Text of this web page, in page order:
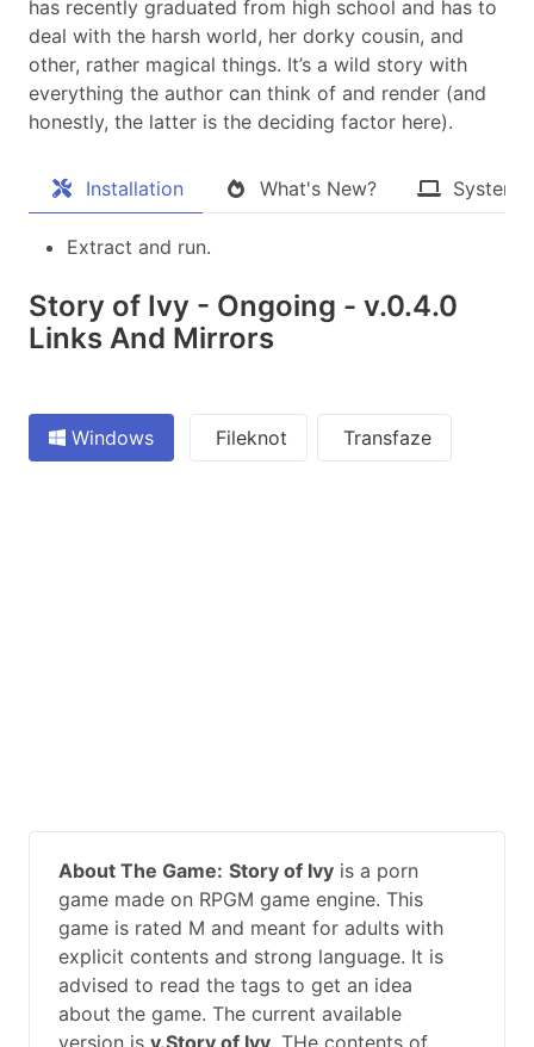
has recently graduated from high school and has to
deal with the harsh world, her dorky cousin, and
other, rather magical things. It’s a wild story with
everything the author can think of and render (and
honestly, the latter is the deciding factor here).​
Installation What's New? System
Extract and run.
Story of Ivy - Ongoing - v.0.4.0
Links And Mirrors
Windows Fileknot Transfaze
About The Game: Story of Ivy is a porn
game made on RPGM game engine. This
game is rated M and meant for adults with
explicit contents and strong language. It is
advised to read the tags to get an idea
about the game. The current available
version is v.Story of Ivy . THe contents of